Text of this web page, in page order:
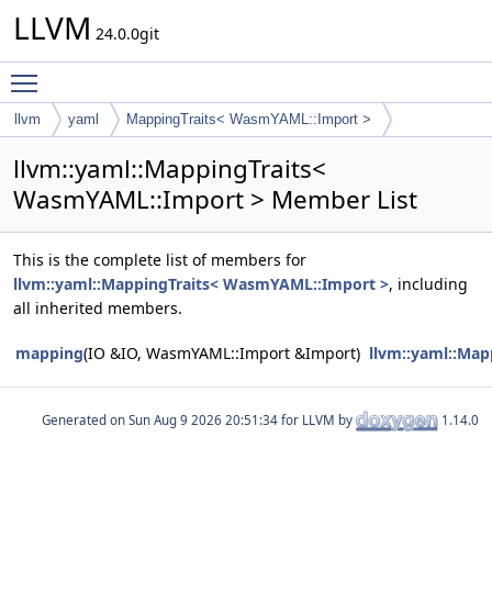
LLVM 24.0.0git
llvm yaml MappingTraits< WasmYAML::Import >
llvm::yaml::MappingTraits<
WasmYAML::Import > Member List
This is the complete list of members for
llvm::yaml::MappingTraits< WasmYAML::Import >, including
all inherited members.
mapping(IO &IO, WasmYAML::Import &Import)
Generated on for LLVM by 1.14.0